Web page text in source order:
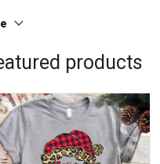
products